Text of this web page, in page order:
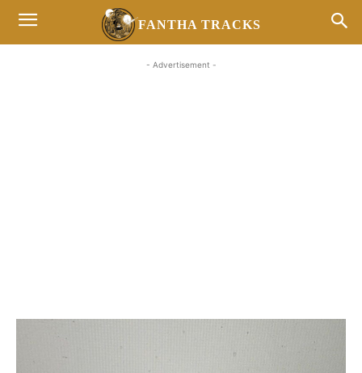
FANTHA TRACKS
- Advertisement -